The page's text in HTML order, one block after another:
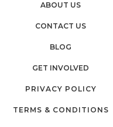
ABOUT US
CONTACT US
BLOG
GET INVOLVED
PRIVACY POLICY
TERMS & CONDITIONS